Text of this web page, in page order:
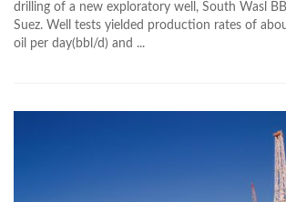
drilling of a new exploratory well, South Wasl
Suez. Well tests yielded production rates of
oil per day(bbl/d) and ...